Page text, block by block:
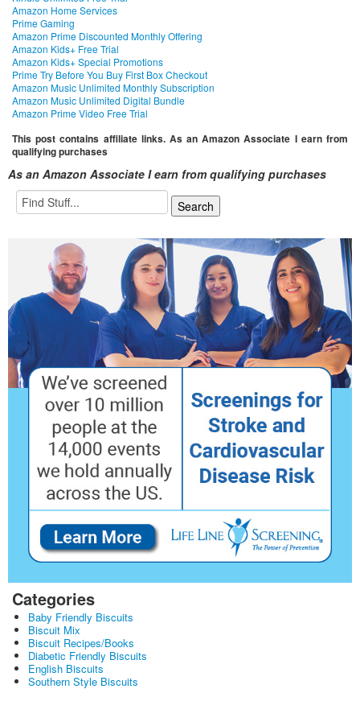
Amazon Home Services
Prime Gaming
Amazon Prime Discounted Monthly Offering
Amazon Kids+ Free Trial
Amazon Kids+ Special Promotions
Prime Try Before You Buy First Box Checkout
Amazon Music Unlimited Monthly Subscription
Amazon Music Unlimited Digital Bundle
Amazon Prime Video Free Trial
This post contains affiliate links. As an Amazon Associate I earn from
qualifying purchases
As an Amazon Associate I earn from qualifying purchases
Categories
Baby Friendly Biscuits
Biscuit Mix
Biscuit Recipes/Books
Diabetic Friendly Biscuits
English Biscuits
Southern Style Biscuits